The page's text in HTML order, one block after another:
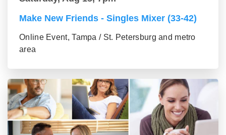
Make New Friends - Singles Mixer (33-42)
Online Event, Tampa / St. Petersburg and metro
area